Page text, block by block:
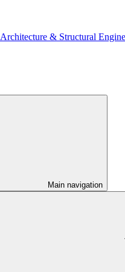
Architecture & Structural
Main navigation